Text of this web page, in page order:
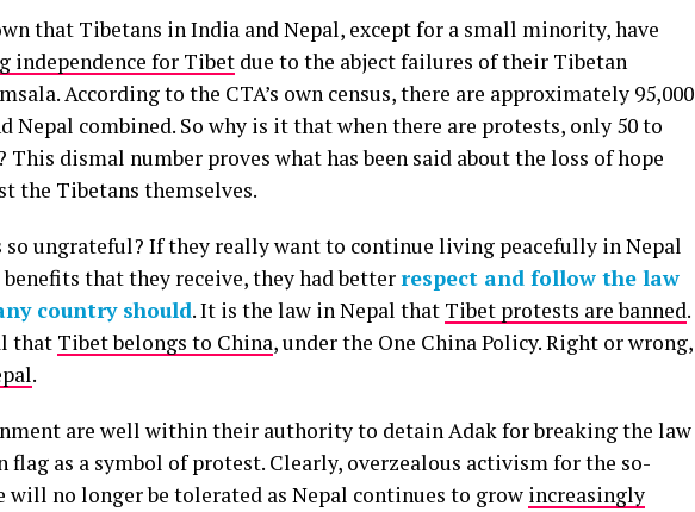
that Tibetans in India and Nepal, except for a small minority, have
independence for Tibet due to the abject failures of their Tibetan
According to the CTA’s own census, there are approximately 95,000
Nepal combined. So why is it that when there are protests, only 50 to
This dismal number proves what has been said about the loss of hope
the Tibetans themselves.
so ungrateful? If they really want to continue living peacefully in Nepal
that they receive, they had betterrespect and follow the law
country should. It is the law in Nepal that Tibet protests are banned.
that Tibet belongs to China, under the One China Policy. Right or wrong,
.
are well within their authority to detain Adak for breaking the law
flag as a symbol of protest. Clearly, overzealous activism for the so-
will no longer be tolerated as Nepal continues to grow increasingly